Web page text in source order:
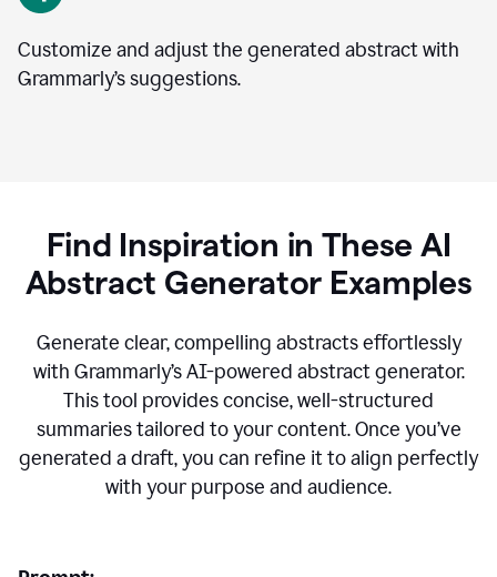
Customize and adjust the generated abstract with
Grammarly’s suggestions.
Find Inspiration in These AI
Abstract Generator Examples
Generate clear, compelling abstracts effortlessly
with Grammarly’s AI-powered abstract generator.
This tool provides concise, well-structured
summaries tailored to your content. Once you’ve
generated a draft, you can refine it to align perfectly
with your purpose and audience.